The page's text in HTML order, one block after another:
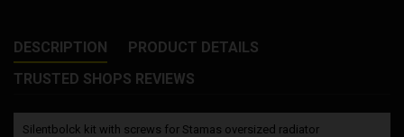
DESCRIPTION
PRODUCT DETAILS
TRUSTED SHOPS REVIEWS
Silentbolck kit with screws for Stamas oversized radiator